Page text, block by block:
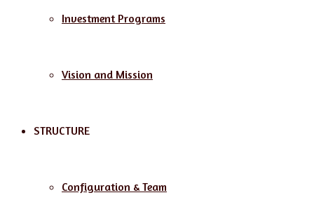
Investment Programs
Vision and Mission
STRUCTURE
Configuration & Team